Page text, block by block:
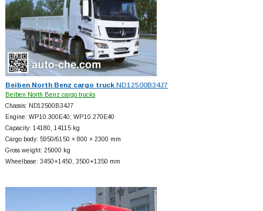
Beiben North Benz cargo truckND12500B34J7
Beiben North Benz cargo trucks
Chassis: ND12500B34J7
Engine: WP10.300E40; WP10.270E40
Capacity: 14180, 14115 kg
Cargo body: 5950/6150 × 800 × 2300 mm
Gross weight: 25000 kg
Wheelbase: 3450+1450, 3500+1350 mm